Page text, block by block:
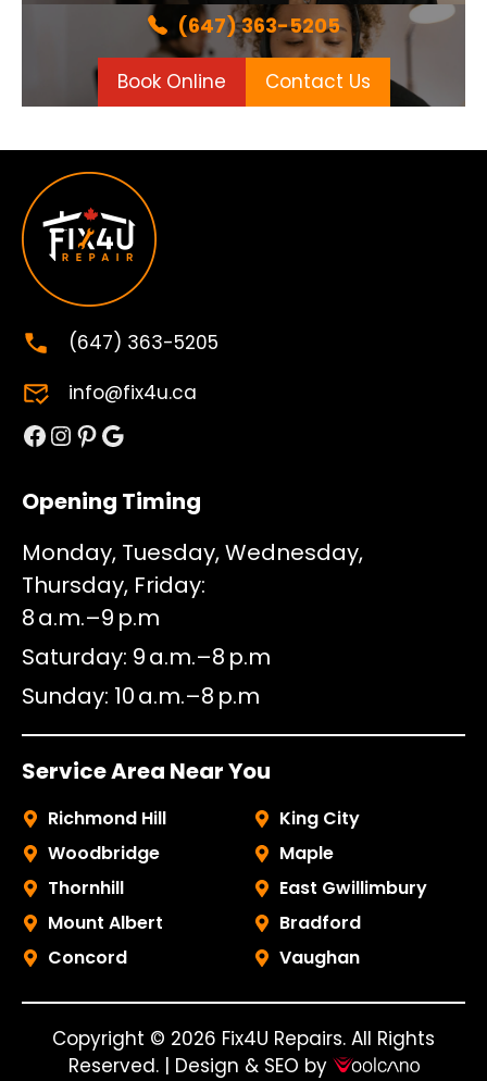
(647) 363-5205
Book Online Contact Us
(647) 363-5205
info@fix4u.ca
Facebook
Instagram
Pinterest
Google
Opening Timing
Monday, Tuesday, Wednesday,
Thursday, Friday
8 a.m.–9 p.m
Saturday 9 a.m.–8 p.m
Sunday 10 a.m.–8 p.m
Service Area Near You
Richmond Hill
Woodbridge
Thornhill
Mount Albert
Concord
King City
Maple
East Gwillimbury
Bradford
Vaughan
Copyright © 2026 Fix4U Repairs. All Rights
Reserved. | Design & SEO by